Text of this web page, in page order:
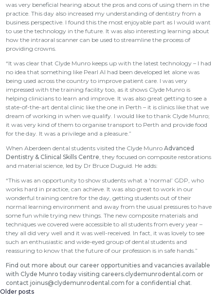
was very beneficial hearing about the pros and cons of using them in the
practice. This day also increased my understanding of dentistry from a
business perspective. I found this the most enjoyable part as I would want
to use the technology in the future. It was also interesting learning about
how the intraoral scanner can be used to streamline the process of
providing crowns.
“It was clear that Clyde Munro keeps up with the latest technology – I had
no idea that something like Pearl AI had been developed let alone was
being used across the country to improve patient care. I was very
impressed with the training facility too, as it shows Clyde Munro is
helping clinicians to learn and improve. It was also great getting to see a
state-of-the-art dental clinic like the one in Perth – it is clinics like that we
dream of working in when we qualify. I would like to thank Clyde Munro;
it was very kind of them to organise transport to Perth and provide food
for the day. It was a privilege and a pleasure.”
When Aberdeen dental students visited the Clyde Munro Advanced
Dentistry & Clinical Skills Centre, they focused on composite restorations
and material science, led by Dr Bruce Duguid. He adds:
“This was an opportunity to show students what a ‘normal’ GDP, who
works hard in practice, can achieve. It was also great to work in our
wonderful training centre for the day, getting students out of their
normal learning environment and away from the usual pressures to have
some fun while trying new things. The new composite materials and
techniques we covered were accessible to all students from every year –
they all did very well and it was well-received. In fact, it was lovely to see
such an enthusiastic and wide-eyed group of dental students and
reassuring to know that the future of our profession is in safe hands.”
Find out more about our career opportunities and vacancies available
with Clyde Munro today visiting careers.clydemunrodental.com or
contact joinus@clydemunrodental.com for a confidential chat.
Posts
Older posts